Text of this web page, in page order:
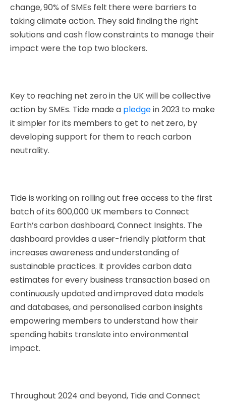
change, 90% of SMEs felt there were barriers to
taking climate action. They said finding the right
solutions and cash flow constraints to manage their
impact were the top two blockers.
Key to reaching net zero in the UK will be collective
action by SMEs. Tide made a pledgein 2023 to make
it simpler for its members to get to net zero, by
developing support for them to reach carbon
neutrality.
Tide is working on rolling out free access to the first
batch of its 600,000 UK members to Connect
Earth’s carbon dashboard, Connect Insights. The
dashboard provides a user-friendly platform that
increases awareness and understanding of
sustainable practices. It provides carbon data
estimates for every business transaction based on
continuously updated and improved data models
and databases, and personalised carbon insights
empowering members to understand how their
spending habits translate into environmental
impact.
Throughout 2024 and beyond, Tide and Connect